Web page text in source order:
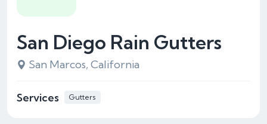
San Diego Rain Gutters
San Marcos, California
Services Gutters